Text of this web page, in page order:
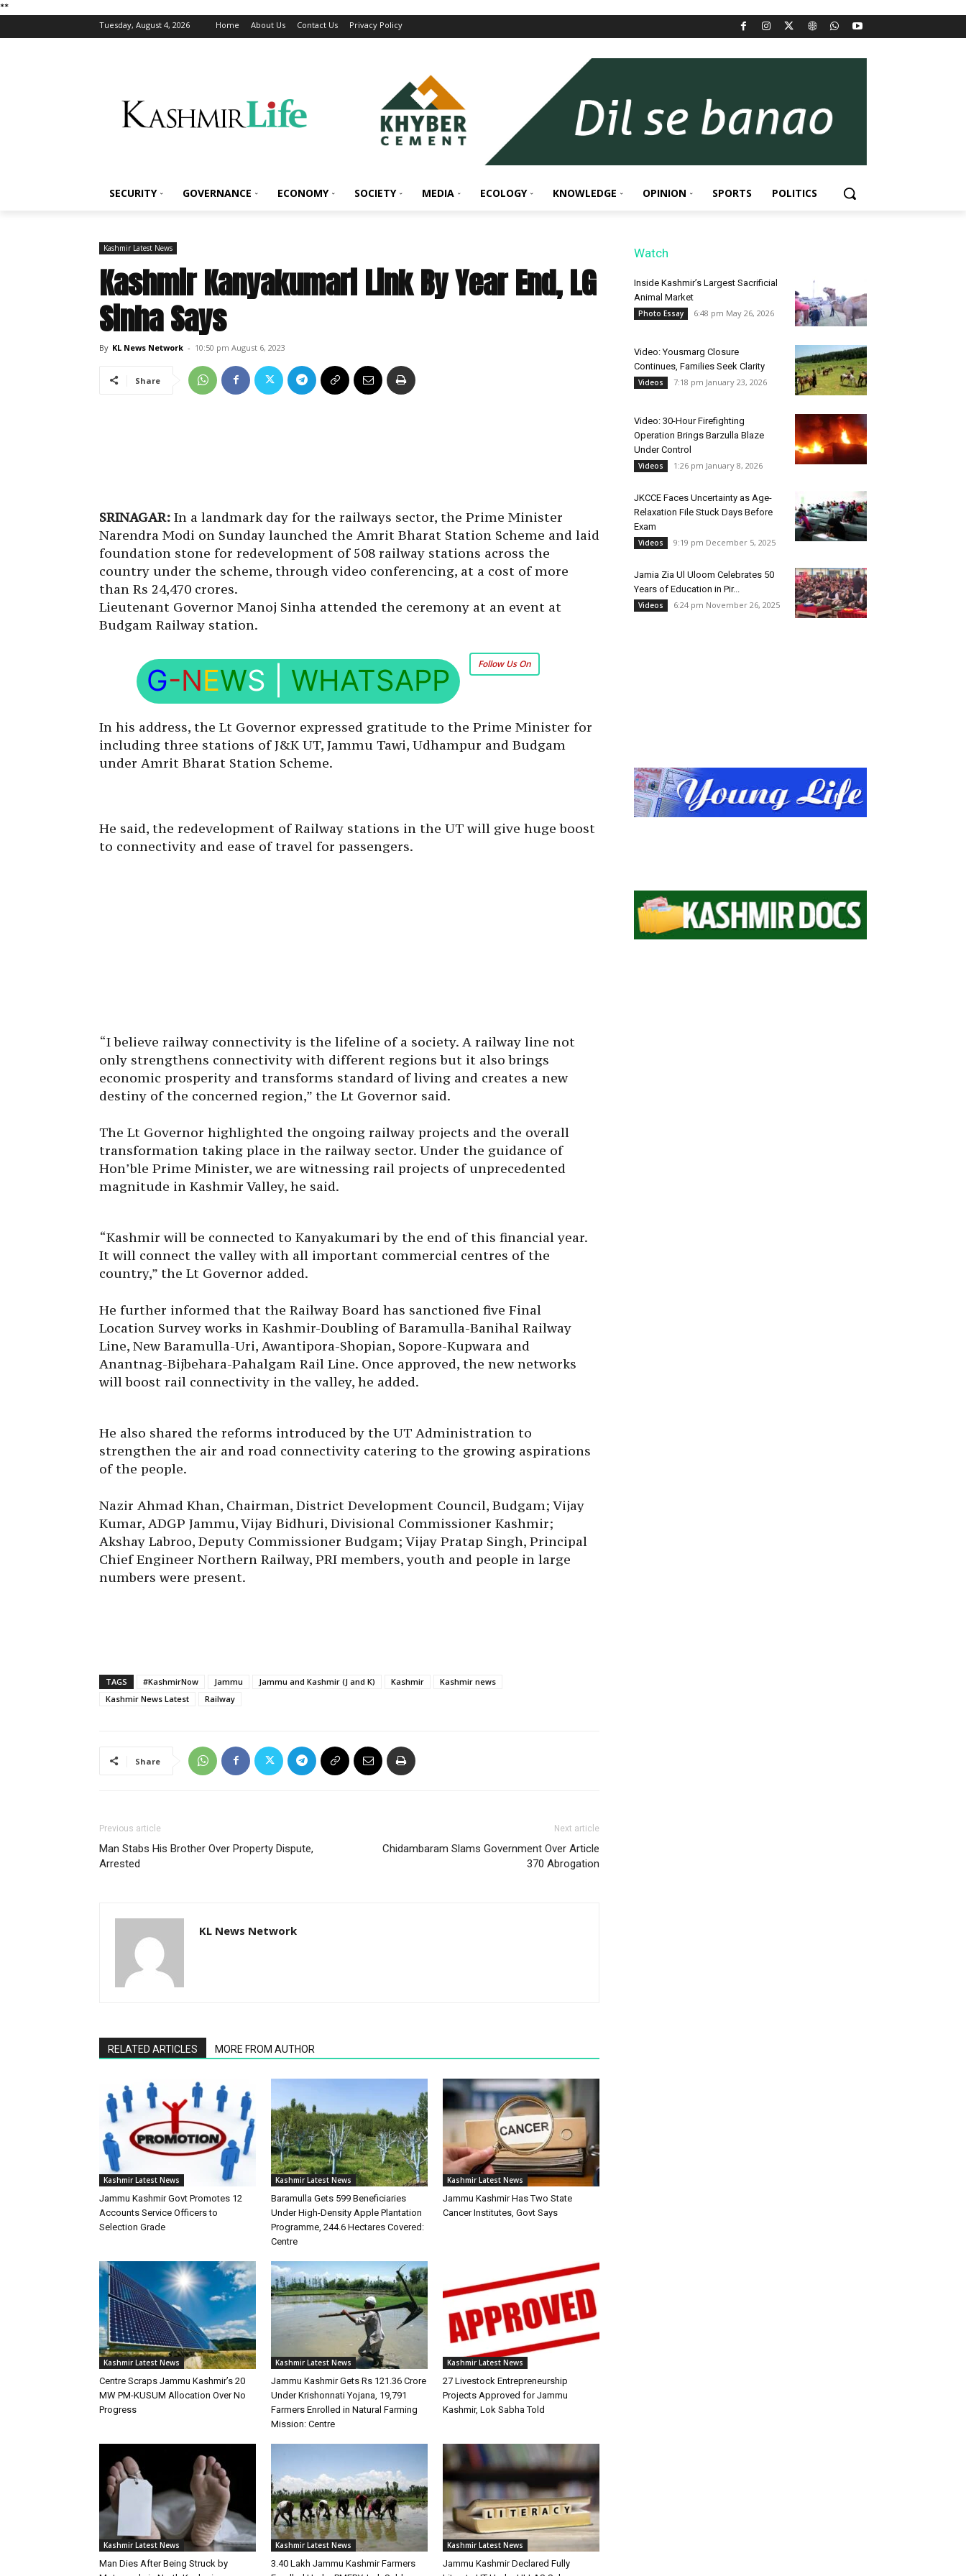
**
Tuesday, August 4, 2026 Home About Us Contact Us Privacy Policy
SECURITY GOVERNANCE ECONOMY SOCIETY MEDIA ECOLOGY KNOWLEDGE OPINION SPORTS POLITICS
Kashmir Latest News
Kashmir Kanyakumari Link By Year End, LG
Sinha Says
By KL News Network - 10:50 pm August 6, 2023
Share
SRINAGAR: In a landmark day for the railways sector, the Prime Minister
Narendra Modi on Sunday launched the Amrit Bharat Station Scheme and laid
foundation stone for redevelopment of 508 railway stations across the
country under the scheme, through video conferencing, at a cost of more
than Rs 24,470 crores.
Lieutenant Governor Manoj Sinha attended the ceremony at an event at
Budgam Railway station.
Follow Us On
G-NEWS WHATSAPP
In his address, the Lt Governor expressed gratitude to the Prime Minister for
including three stations of J&K UT, Jammu Tawi, Udhampur and Budgam
under Amrit Bharat Station Scheme.
He said, the redevelopment of Railway stations in the UT will give huge boost
to connectivity and ease of travel for passengers.
“I believe railway connectivity is the lifeline of a society. A railway line not
only strengthens connectivity with different regions but it also brings
economic prosperity and transforms standard of living and creates a new
destiny of the concerned region,” the Lt Governor said.
The Lt Governor highlighted the ongoing railway projects and the overall
transformation taking place in the railway sector. Under the guidance of
Hon’ble Prime Minister, we are witnessing rail projects of unprecedented
magnitude in Kashmir Valley, he said.
“Kashmir will be connected to Kanyakumari by the end of this financial year.
It will connect the valley with all important commercial centres of the
country,” the Lt Governor added.
He further informed that the Railway Board has sanctioned five Final
Location Survey works in Kashmir-Doubling of Baramulla-Banihal Railway
Line, New Baramulla-Uri, Awantipora-Shopian, Sopore-Kupwara and
Anantnag-Bijbehara-Pahalgam Rail Line. Once approved, the new networks
will boost rail connectivity in the valley, he added.
He also shared the reforms introduced by the UT Administration to
strengthen the air and road connectivity catering to the growing aspirations
of the people.
Nazir Ahmad Khan, Chairman, District Development Council, Budgam; Vijay
Kumar, ADGP Jammu, Vijay Bidhuri, Divisional Commissioner Kashmir;
Akshay Labroo, Deputy Commissioner Budgam; Vijay Pratap Singh, Principal
Chief Engineer Northern Railway, PRI members, youth and people in large
numbers were present.
TAGS #KashmirNow Jammu Jammu and Kashmir (J and K) Kashmir
Kashmir news
Kashmir News Latest
Railway
Share
Previous article
Man Stabs His Brother Over Property Dispute,
Arrested
Next article
Chidambaram Slams Government Over Article
370 Abrogation
KL News Network
RELATED ARTICLES MORE FROM AUTHOR
Kashmir Latest News
Jammu Kashmir Govt Promotes 12
Accounts Service Officers to
Selection Grade
Kashmir Latest News
Baramulla Gets 599 Beneficiaries
Under High-Density Apple Plantation
Programme, 244.6 Hectares Covered:
Centre
Kashmir Latest News
Jammu Kashmir Has Two State
Cancer Institutes, Govt Says
Kashmir Latest News
Centre Scraps Jammu Kashmir’s 20
MW PM-KUSUM Allocation Over No
Progress
Kashmir Latest News
Jammu Kashmir Gets Rs 121.36 Crore
Under Krishonnati Yojana, 19,791
Farmers Enrolled in Natural Farming
Mission: Centre
Kashmir Latest News
27 Livestock Entrepreneurship
Projects Approved for Jammu
Kashmir, Lok Sabha Told
Kashmir Latest News
Man Dies After Being Struck by
Kashmir Latest News
3.40 Lakh Jammu Kashmir Farmers
Kashmir Latest News
Jammu Kashmir Declared Fully
Watch
Inside Kashmir’s Largest Sacrificial
Animal Market
Photo Essay 6:48 pm May 26, 2026
Video: Yousmarg Closure
Continues, Families Seek Clarity
Videos 7:18 pm January 23, 2026
Video: 30-Hour Firefighting
Operation Brings Barzulla Blaze
Under Control
Videos 1:26 pm January 8, 2026
JKCCE Faces Uncertainty as Age-
Relaxation File Stuck Days Before
Exam
Videos 9:19 pm December 5, 2025
Jamia Zia Ul Uloom Celebrates 50
Years of Education in Pir...
Videos 6:24 pm November 26, 2025